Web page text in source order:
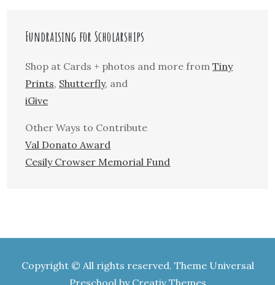
Fundraising for Scholarships
Shop at Cards + photos and more fromTiny
Prints, Shutterfly, and
iGive
Other Ways to Contribute
Val Donato Award
Cesily Crowser Memorial Fund
Copyright © All rights reserved. Theme Universal
Preschool by Creativ Themes